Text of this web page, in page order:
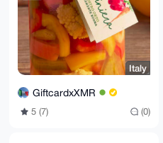
Italy
GiftcardxXMR
5 (7) (0)